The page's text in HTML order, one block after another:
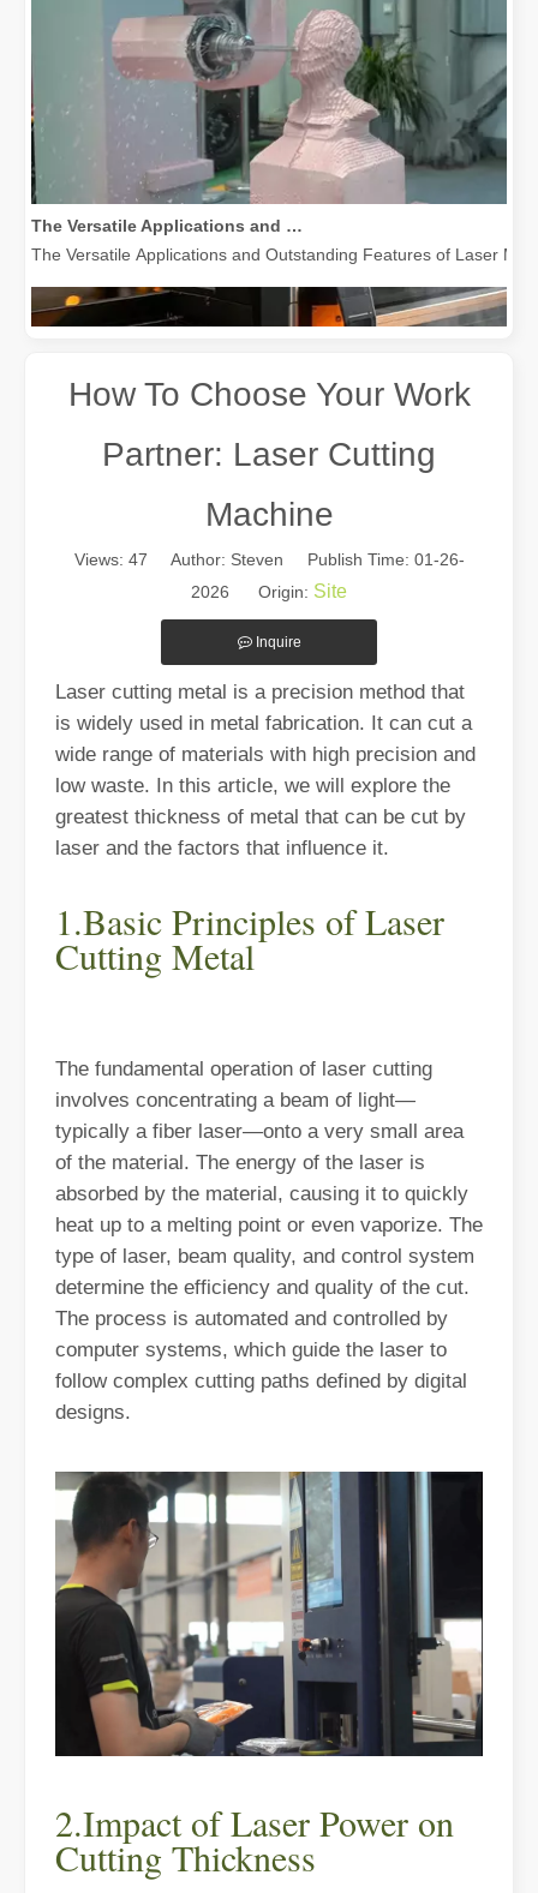
The Versatile Applications and Outstanding Features of Laser
The Multifaceted Uses of Laser Cutting MachinesIn today's
The Advantages of Fiber Laser Cutting Machines: Low Maintenance, Depreciation, and Material Loss
The Advantages of Fiber Laser Cutting Machines: Low
The High - Safety and User - Friendly Laser Cutter
How To Choose Your Work
Partner: Laser Cutting
Machine
Views: 47 Author: Steven Publish Time: 01-26-
2026 Origin: Site
Inquire
Laser cutting metal is a precision method that
is widely used in metal fabrication. It can cut a
wide range of materials with high precision and
low waste. In this article, we will explore the
greatest thickness of metal that can be cut by
laser and the factors that influence it.
1.Basic Principles of Laser
Cutting Metal
The fundamental operation of laser cutting
involves concentrating a beam of light—
typically a fiber laser—onto a very small area
of the material. The energy of the laser is
absorbed by the material, causing it to quickly
heat up to a melting point or even vaporize. The
type of laser, beam quality, and control system
determine the efficiency and quality of the cut.
The process is automated and controlled by
computer systems, which guide the laser to
follow complex cutting paths defined by digital
designs.
2.Impact of Laser Power on
Cutting Thickness